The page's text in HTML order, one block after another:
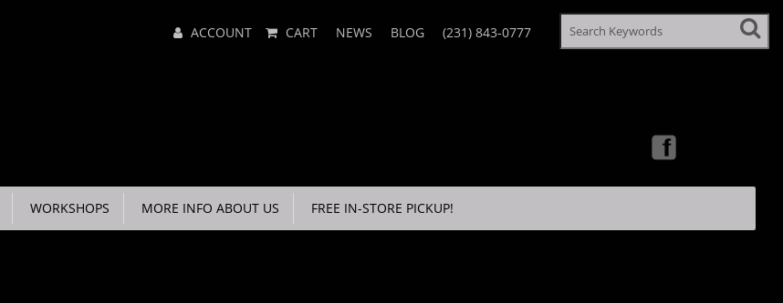
Menu ACCOUNT CART NEWS BLOG (231) 843-0777
WORKSHOPS MORE INFO ABOUT US FREE IN-STORE PICKUP!